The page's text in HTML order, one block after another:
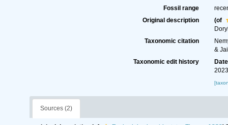
Fossil range
Original description
(of
Taxonomic citation
&
Taxonomic edit history
Date
Sources (2)